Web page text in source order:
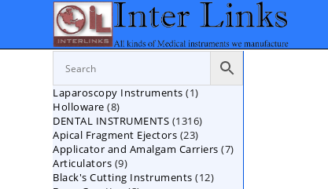
Laparoscopy Instruments 11
Holloware 88
products
DENTAL INSTRUMENTS 13161316
Apical Fragment Ejectors 2323
products
Applicator and Amalgam Carriers 77
Articulators 99
products
Black's Cutting Instruments 1212